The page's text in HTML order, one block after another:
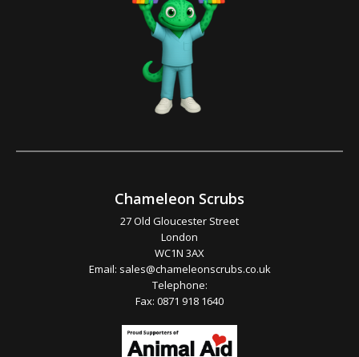
Chameleon Scrubs
27 Old Gloucester Street
London
WC1N 3AX
Email: sales@chameleonscrubs.co.uk
Telephone:
Fax: 0871 918 1640